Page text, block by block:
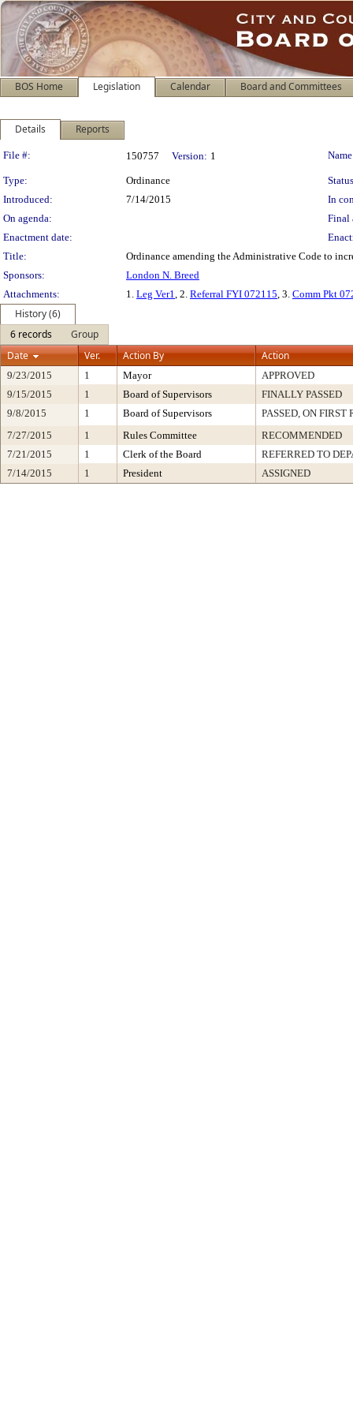
BOS Home Legislation Calendar Board and Committees
Details Reports
Legislation Details
File #: 150757 Version: 1
Type: Ordinance
Introduced:
7/14/2015
In
On agenda:
Final
Enactment date:
Title:
Ordinance amending the Administrative Code to
Sponsors:
London N. Breed
Attachments:
1. Leg Ver1, 2. Referral FYI 072115, 3. Comm Pkt
History (6)
6 records
Group
Date
Ver. Action By Action
9/23/2015 1 Mayor
APPROVED
9/15/2015
1 Board of Supervisors
FINALLY PASSED
9/8/2015
1 Board of Supervisors
PASSED, ON FIRST
7/27/2015
1 Rules Committee
RECOMMENDED
7/21/2015
1 Clerk of the Board
REFERRED TO
7/14/2015
1 President ASSIGNED